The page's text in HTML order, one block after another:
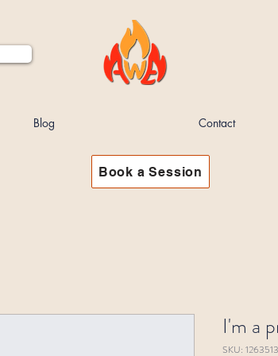
Blog Contact
Book a Session
I'm a
SKU: